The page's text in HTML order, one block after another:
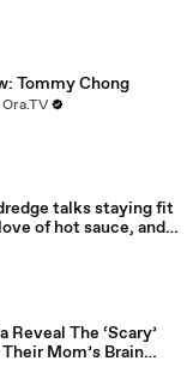
Tommy Chong
talks staying fit
of hot sauce, and
Reveal The ‘Scary’
Mom’s Brain